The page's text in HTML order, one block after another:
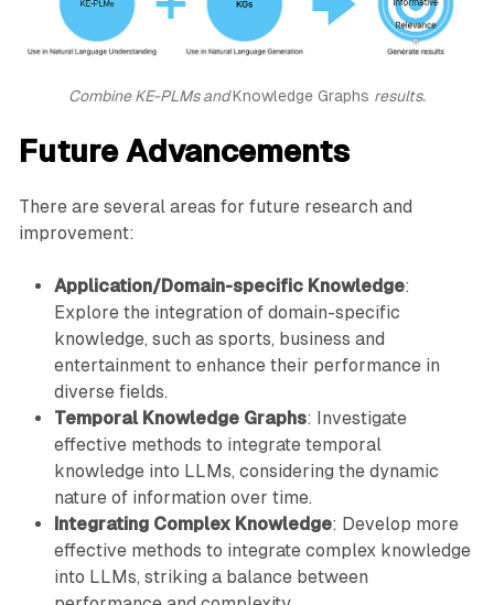
Combine KE-PLMs and Knowledge Graphs results.
Future Advancements
There are several areas for future research and
improvement:
Application/Domain-specific Knowledge:
Explore the integration of domain-specific
knowledge, such as sports, business and
entertainment to enhance their performance in
diverse fields.
Temporal Knowledge Graphs: Investigate
effective methods to integrate temporal
knowledge into LLMs, considering the dynamic
nature of information over time.
Integrating Complex Knowledge: Develop more
effective methods to integrate complex knowledge
into LLMs, striking a balance between